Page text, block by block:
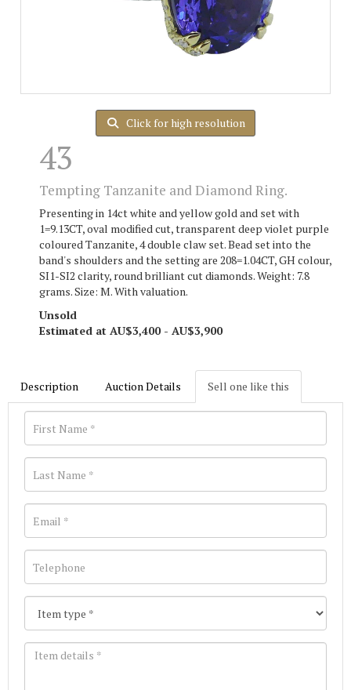
Click for high resolution
43
Tempting Tanzanite and Diamond Ring.
Presenting in 14ct white and yellow gold and set with
1=9.13CT, oval modified cut, transparent deep violet purple
coloured Tanzanite, 4 double claw set. Bead set into the
band's shoulders and the setting are 208=1.04CT, GH colour,
SI1-SI2 clarity, round brilliant cut diamonds. Weight: 7.8
grams. Size: M. With valuation.
Unsold
Estimated at AU$3,400 - AU$3,900
Description Auction Details Sell one like this